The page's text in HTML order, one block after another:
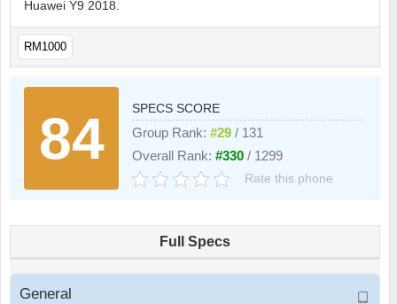
Huawei Y9 2018.
RM1000
84
SPECS SCORE
Group Rank:#29 / 131
Overall Rank:#330 / 1299
Rate this phone
Full Specs
General